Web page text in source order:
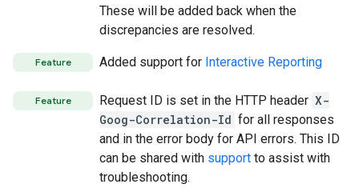
These will be added back when the
discrepancies are resolved.
Feature Added support for Interactive Reporting
Feature Request ID is set in the HTTP header X-
Goog-Correlation-Id for all responses
and in the error body for API errors. This ID
can be shared with support to assist with
troubleshooting.